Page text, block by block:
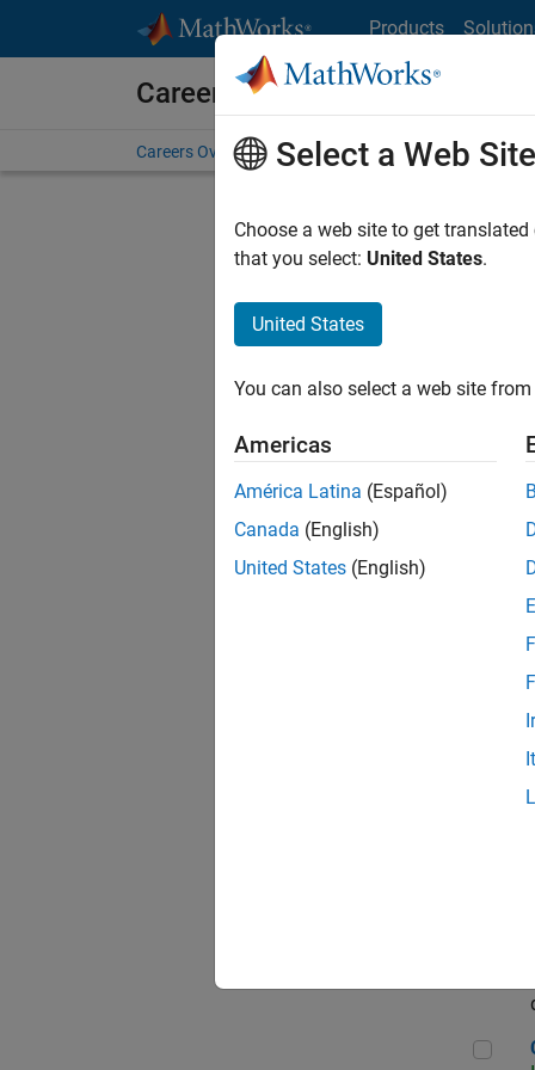
Products
Careers at MathWorks
Careers Overview Job Search Office Locations
Sort By
Sr
Select a Web Site
Choose a web site to get
that you select: United States.
United States
You can also select a web site
Americas
América Latina (Español)
Canada (English)
United States (English)